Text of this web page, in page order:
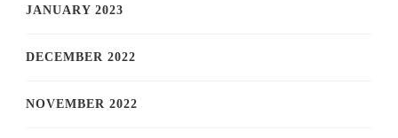
JANUARY 2023
DECEMBER 2022
NOVEMBER 2022